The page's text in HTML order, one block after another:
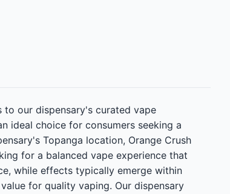
our dispensary's curated vape
ideal choice for consumers seeking a
Topanga location, Orange Crush
for a balanced vape experience that
while effects typically emerge within
for quality vaping. Our dispensary